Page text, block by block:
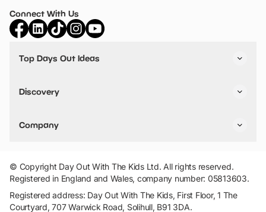
Connect With Us
Top Days Out Ideas
Things to do in Birmingham
Stuck? Get Inspiration
Discovery
VIP Pass
Travel
Company
Add Your Attraction
Privacy Policy
Terms & Conditions
© Copyright Day Out With The Kids Ltd. All rights reserved.
Registered in England and Wales, company number: 05813603.
Registered address: Day Out With The Kids, First Floor, 1 The
Courtyard, 707 Warwick Road, Solihull, B91 3DA.